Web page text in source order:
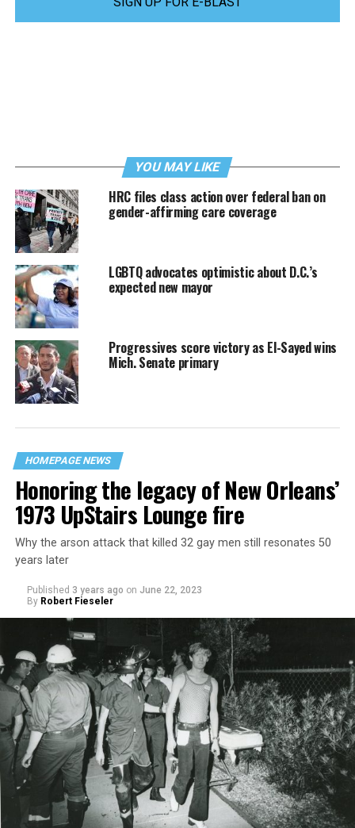
YOU MAY LIKE
HRC files class action over federal ban on
gender-affirming care coverage
LGBTQ advocates optimistic about D.C.’s
expected new mayor
Progressives score victory as El-Sayed wins
Mich. Senate primary
HOMEPAGE NEWS
Honoring the legacy of New Orleans’
1973 UpStairs Lounge fire
Why the arson attack that killed 32 gay men still resonates 50
years later
Published 3 years ago on June 22, 2023
By Robert Fieseler